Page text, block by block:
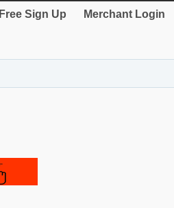
Free Sign Up Merchant Login